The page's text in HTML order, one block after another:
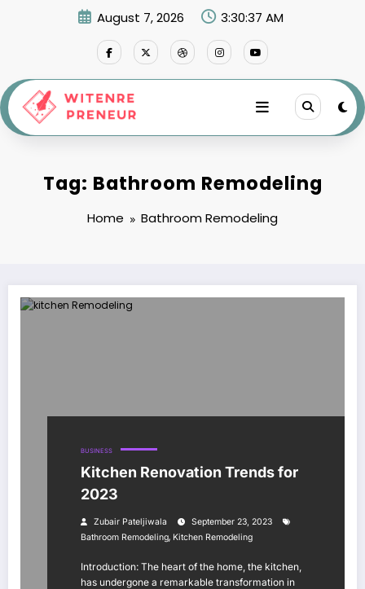
August 7, 2026 3:30:37 AM
Tag: Bathroom Remodeling
Home Bathroom Remodeling
BUSINESS
Kitchen Renovation Trends for
2023
Zubair Pateljiwala
September 23, 2023
Bathroom Remodeling, Kitchen Remodeling
Introduction: The heart of the home, the kitchen,
has undergone a remarkable transformation in